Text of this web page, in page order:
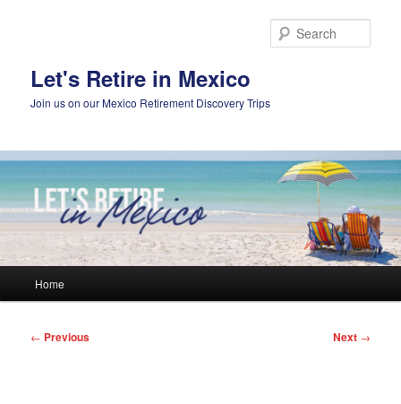
Let's Retire in Mexico
Join us on our Mexico Retirement Discovery Trips
Home
Post
← Previous Next →